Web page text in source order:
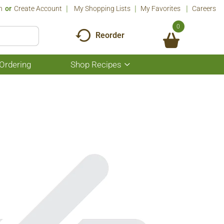
Or Create Account My Shopping Lists My Favorites Careers
Reorder
0
Shop Recipes
Show
submenu